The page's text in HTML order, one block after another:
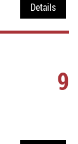
Details
9